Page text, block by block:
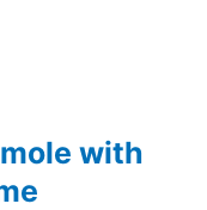
with